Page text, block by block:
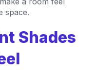
space.
Shades